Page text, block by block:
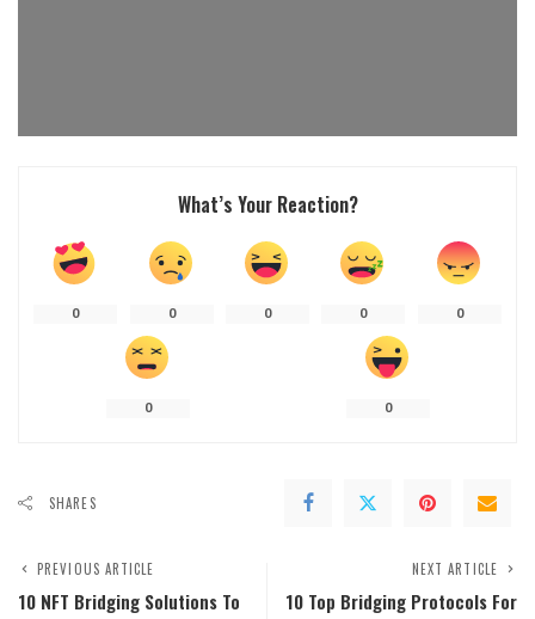
What’s Your Reaction?
0 0 0 0 0
0 0
SHARES
PREVIOUS ARTICLE
10 NFT Bridging Solutions To
NEXT ARTICLE
10 Top Bridging Protocols For